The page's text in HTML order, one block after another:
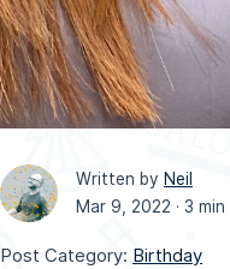
Written by Neil
Mar 9, 2022 · 3 min
Post Category: Birthday